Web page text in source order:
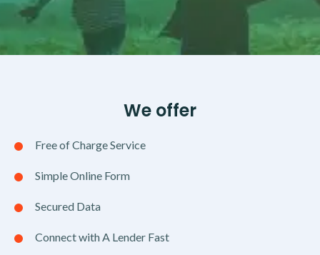
We offer
Free of Charge Service
Simple Online Form
Secured Data
Connect with A Lender Fast